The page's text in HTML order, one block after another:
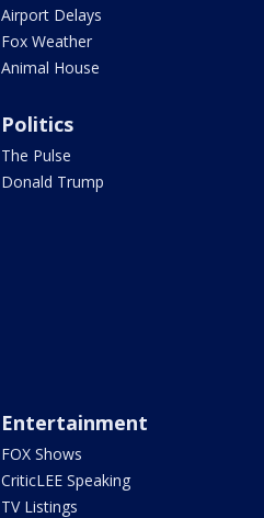
Airport Delays
Fox Weather
Animal House
Politics
The Pulse
Donald Trump
Entertainment
FOX Shows
CriticLEE Speaking
TV Listings